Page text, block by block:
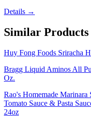
Details →
Similar Products
Huy Fong Foods Sriracha
Bragg Liquid Aminos All
Oz.
Rao's Homemade
Tomato Sauce & Pasta
24oz